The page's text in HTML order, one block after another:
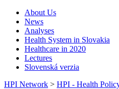
About Us
News
Analyses
Health System in Slovakia
Healthcare in 2020
Lectures
Slovenská verzia
HPI Network > HPI - Health